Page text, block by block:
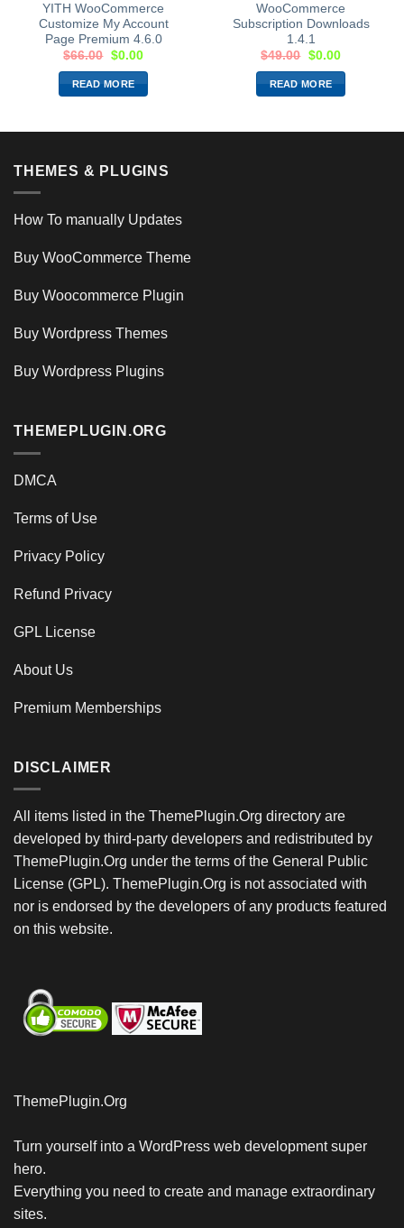
YITH WooCommerce
Customize My Account
Page Premium 4.6.0
$66.00 $0.00
READ MORE
WooCommerce
Subscription Downloads
1.4.1
$49.00 $0.00
READ MORE
THEMES & PLUGINS
How To manually Updates
Buy WooCommerce Theme
Buy Woocommerce Plugin
Buy Wordpress Themes
Buy Wordpress Plugins
THEMEPLUGIN.ORG
DMCA
Terms of Use
Privacy Policy
Refund Privacy
GPL License
About Us
Premium Memberships
DISCLAIMER
All items listed in the ThemePlugin.Org directory are
developed by third-party developers and redistributed by
ThemePlugin.Org under the terms of the General Public
License (GPL). ThemePlugin.Org is not associated with
nor is endorsed by the developers of any products featured
on this website.
ThemePlugin.Org
Turn yourself into a WordPress web development super
hero.
Everything you need to create and manage extraordinary
sites.